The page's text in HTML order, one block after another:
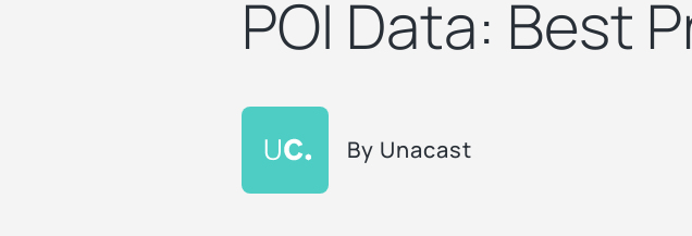
POI Data: Best
By Unacast